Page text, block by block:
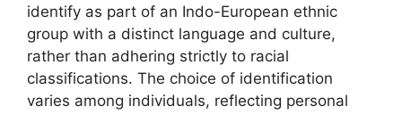
identify as part of an Indo-European ethnic
group with a distinct language and culture,
rather than adhering strictly to racial
classifications. The choice of identification
varies among individuals, reflecting personal